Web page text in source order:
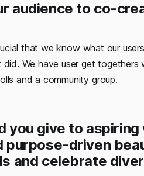
audience to co-
that we know what our
We have user get togethers
and a community group.
you give to aspiring
purpose-driven
and celebrate